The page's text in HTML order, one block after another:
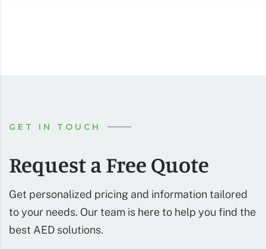
GET IN TOUCH
Request a Free Quote
Get personalized pricing and information tailored
to your needs. Our team is here to help you find the
best AED solutions.